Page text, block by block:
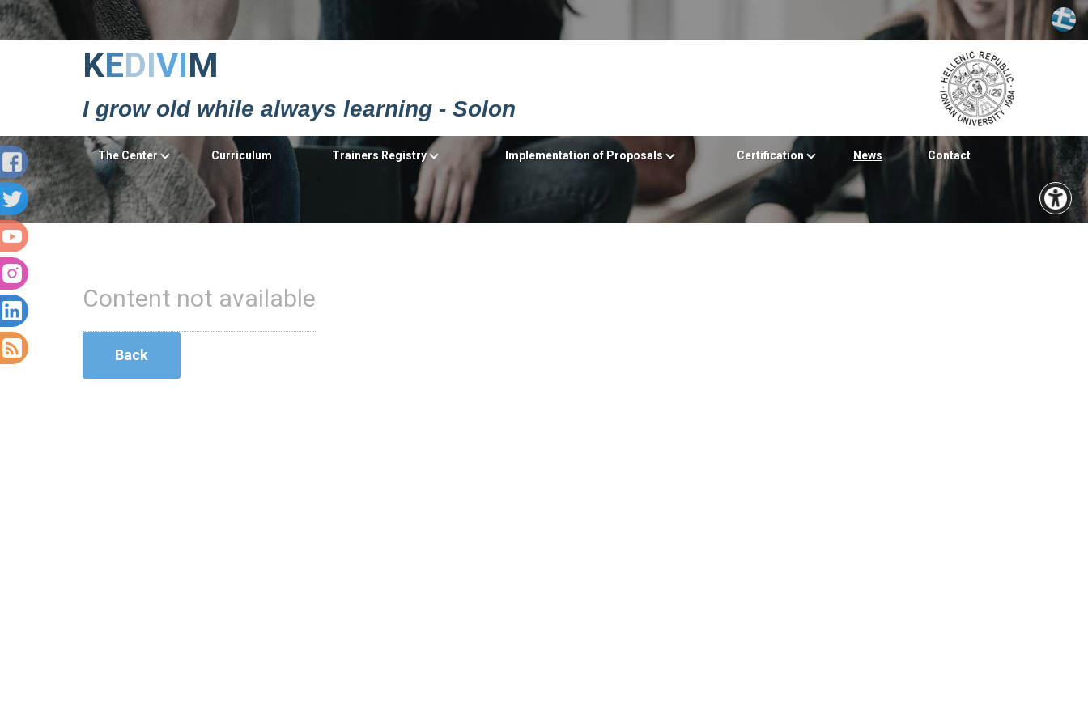
ΚΕDΙVΙΜ
I grow old while always learning - Solon
The Center Curriculum Trainers Registry Implementation of Proposals Certification News Contact
Content not available
Back